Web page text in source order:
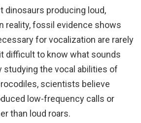
dinosaurs producing loud,
reality, fossil evidence shows
for vocalization are rarely
difficult to know what sounds
studying the vocal abilities of
scientists believe
low-frequency calls or
than loud roars.